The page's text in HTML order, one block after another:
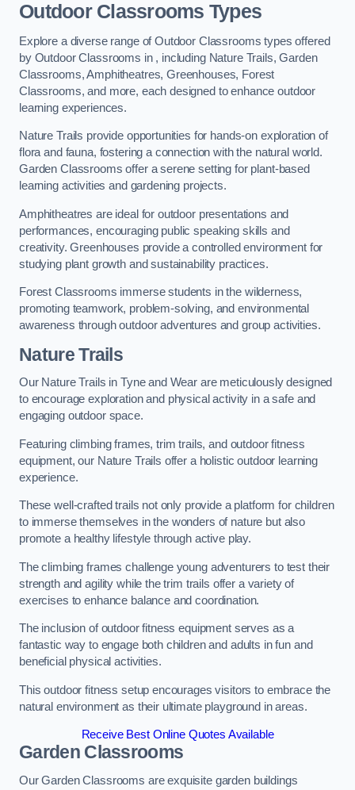
Outdoor Classrooms Types
Explore a diverse range of Outdoor Classrooms types offered
by Outdoor Classrooms in , including Nature Trails, Garden
Classrooms, Amphitheatres, Greenhouses, Forest
Classrooms, and more, each designed to enhance outdoor
learning experiences.
Nature Trails provide opportunities for hands-on exploration of
flora and fauna, fostering a connection with the natural world.
Garden Classrooms offer a serene setting for plant-based
learning activities and gardening projects.
Amphitheatres are ideal for outdoor presentations and
performances, encouraging public speaking skills and
creativity. Greenhouses provide a controlled environment for
studying plant growth and sustainability practices.
Forest Classrooms immerse students in the wilderness,
promoting teamwork, problem-solving, and environmental
awareness through outdoor adventures and group activities.
Nature Trails
Our Nature Trails in Tyne and Wear are meticulously designed
to encourage exploration and physical activity in a safe and
engaging outdoor space.
Featuring climbing frames, trim trails, and outdoor fitness
equipment, our Nature Trails offer a holistic outdoor learning
experience.
These well-crafted trails not only provide a platform for children
to immerse themselves in the wonders of nature but also
promote a healthy lifestyle through active play.
The climbing frames challenge young adventurers to test their
strength and agility while the trim trails offer a variety of
exercises to enhance balance and coordination.
The inclusion of outdoor fitness equipment serves as a
fantastic way to engage both children and adults in fun and
beneficial physical activities.
This outdoor fitness setup encourages visitors to embrace the
natural environment as their ultimate playground in areas.
Receive Best Online Quotes Available
Garden Classrooms
Our Garden Classrooms are exquisite garden buildings